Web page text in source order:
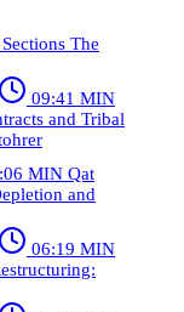
The
09:41 MIN
and Tribal
MIN Qat
and
06:19 MIN